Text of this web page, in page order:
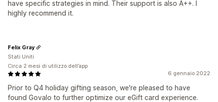
have specific strategies in mind. Their support is also A++. I
highly recommend it.
6 gennaio 2022
Prior to Q4 holiday gifting season, we're pleased to have
found Govalo to further optimize our eGift card experience.
Felix Gray
Stati Uniti
Circa 2 mesi di utilizzo dell’app